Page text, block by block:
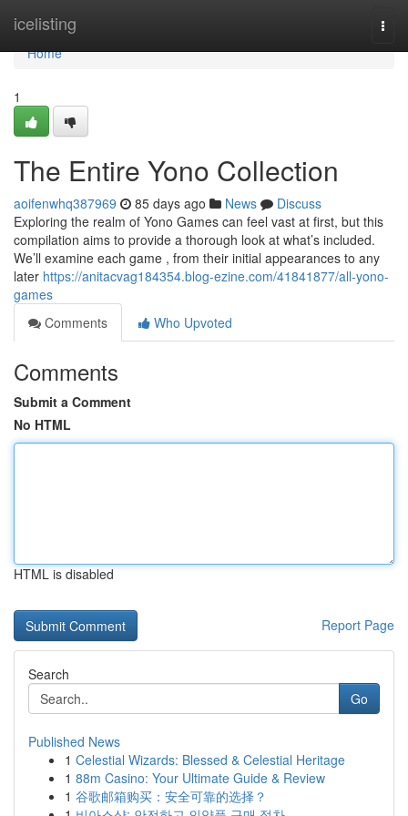
icelisting
Home
Home
1
The Entire Yono Collection
aoifenwhq387969 85 days ago News
Discuss
Exploring the realm of Yono Games can feel vast at first, but this
compilation aims to provide a thorough look at what’s included.
We’ll examine each game , from their initial appearances to any
later https://anitacvag184354.blog-ezine.com/41841877/all-yono-
games
Comments
Who Upvoted
Comments
Submit a Comment
No HTML
HTML is disabled
Report Page
Search
Go
Published News
1 Celestial Wizards: Blessed & Celestial Heritage
1 88m Casino: Your Ultimate Guide & Review
1 谷歌邮箱购买：安全可靠的选择？